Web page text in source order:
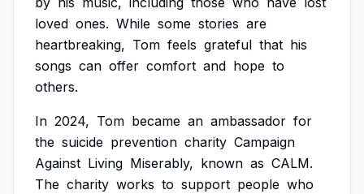
loved ones. While some stories are
heartbreaking, Tom feels grateful that his
songs can offer comfort and hope to
others.
In 2024, Tom became an ambassador for
the suicide prevention charity Campaign
Against Living Miserably, known as CALM.
The charity works to support people who